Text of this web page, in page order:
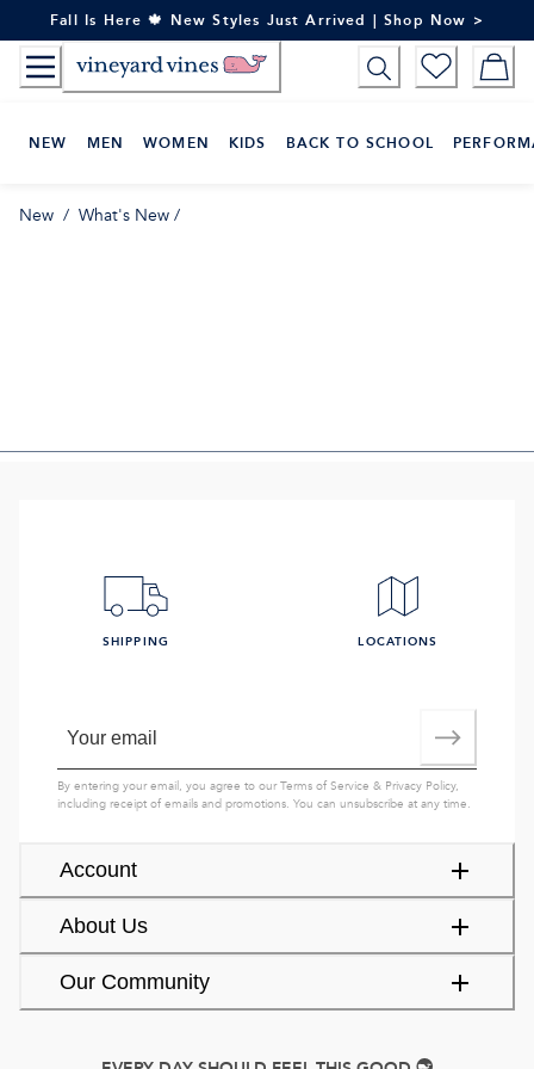
to
Content
Fall Is Here 🍁 New Styles Just Arrived | Shop Now >
NEW MEN WOMEN KIDS BACK TO SCHOOL
New / What's New/
Account
About Us
Our Community
SHIPPING LOCATIONS
By entering your email, you agree to ourTerms of Service & Privacy Policy,
including receipt of emails and promotions. You can unsubscribe at any time.